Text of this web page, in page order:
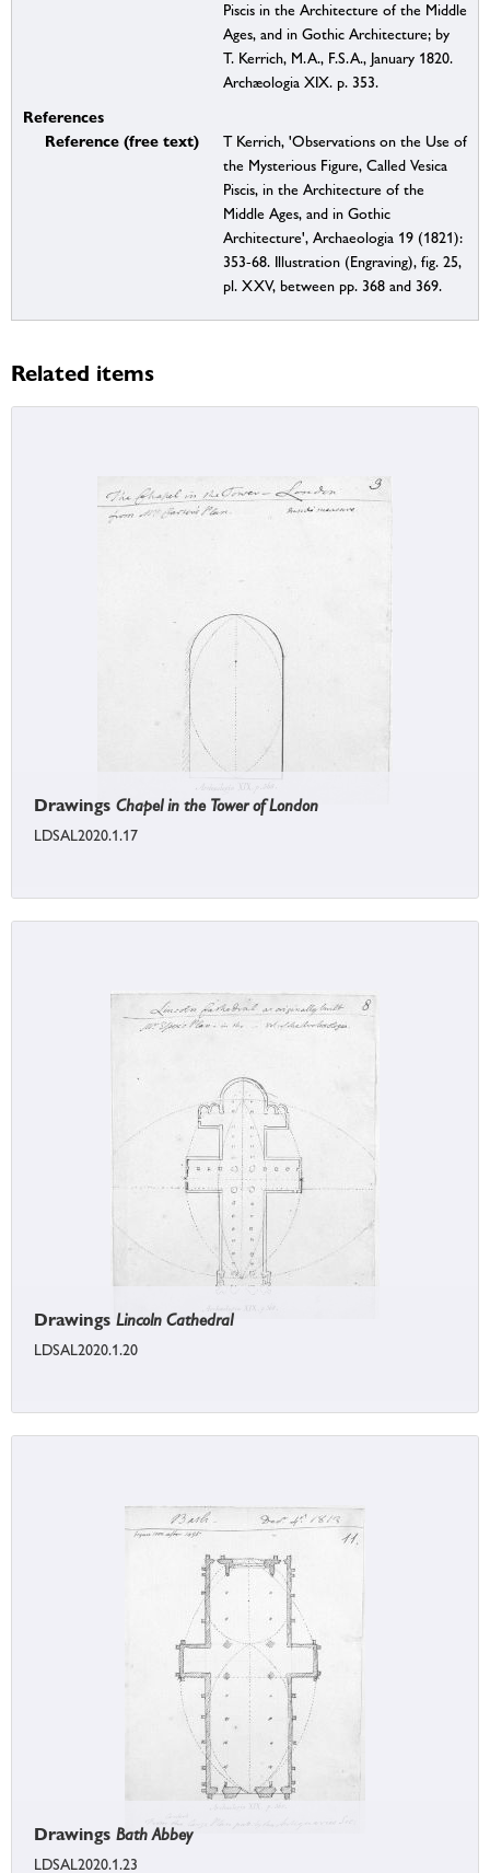
Piscis in the Architecture of the Middle
Ages, and in Gothic Architecture; by
T. Kerrich, M.A., F.S.A., January 1820.
Archæologia XIX. p. 353.
References
Reference (free text)
T Kerrich, 'Observations on the Use of
the Mysterious Figure, Called Vesica
Piscis, in the Architecture of the
Middle Ages, and in Gothic
Architecture', Archaeologia 19 (1821):
353-68. Illustration (Engraving), fig. 25,
pl. XXV, between pp. 368 and 369.
Related items
Drawings Chapel in the Tower of London
LDSAL2020.1.17
Drawings Lincoln Cathedral
LDSAL2020.1.20
Drawings Bath Abbey
LDSAL2020.1.23